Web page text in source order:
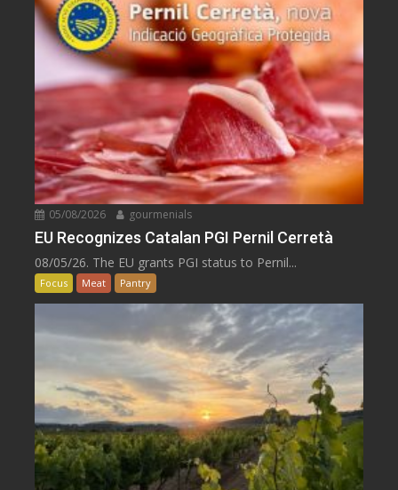
05/08/2026 gourmenials
EU Recognizes Catalan PGI Pernil Cerretà
08/05/26. The EU grants PGI status to Pernil...
Focus Meat Pantry